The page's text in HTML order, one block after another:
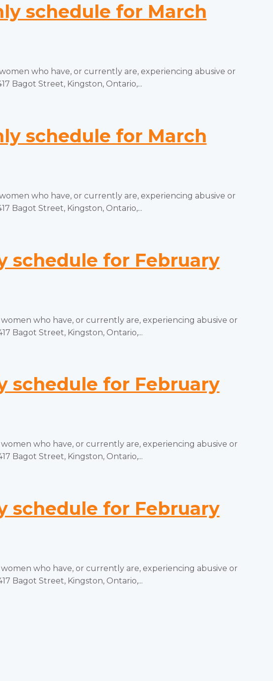
schedule for March
who have, or currently are, experiencing abusive or
Bagot Street, Kingston, Ontario,...
schedule for March
who have, or currently are, experiencing abusive or
Bagot Street, Kingston, Ontario,...
schedule for February
who have, or currently are, experiencing abusive or
Bagot Street, Kingston, Ontario,...
schedule for February
who have, or currently are, experiencing abusive or
Bagot Street, Kingston, Ontario,...
schedule for February
who have, or currently are, experiencing abusive or
Bagot Street, Kingston, Ontario,...